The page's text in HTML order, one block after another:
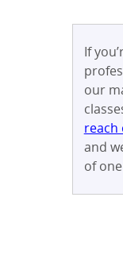
If
our
reach
and
of